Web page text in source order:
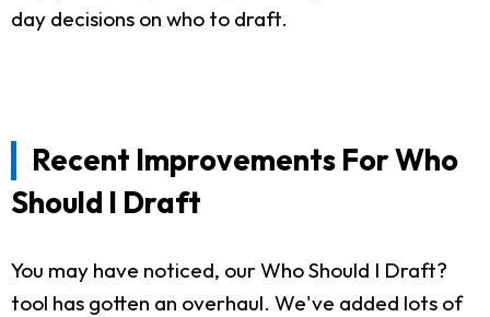
day decisions on who to draft.
Recent Improvements For Who
Should I Draft
You may have noticed, our Who Should I Draft?
tool has gotten an overhaul. We've added lots of